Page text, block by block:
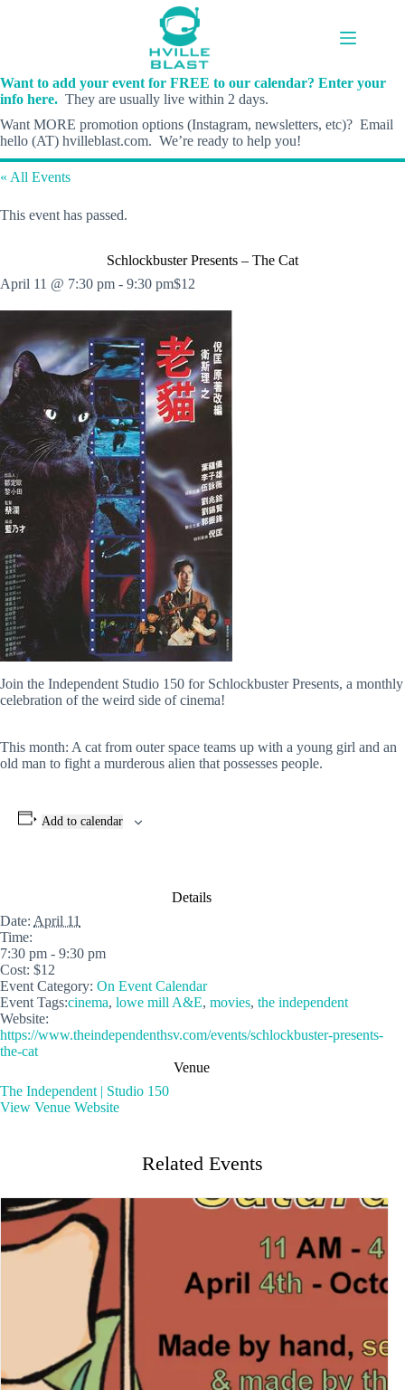
Want to add your event for FREE to our calendar? Enter your
info here. They are usually live within 2 days.
Want MORE promotion options (Instagram, newsletters, etc)? Email
hello (AT) hvilleblast.com. We’re ready to help you!
« All Events
This event has passed.
Schlockbuster Presents – The Cat
April 11 @ 7:30 pm - 9:30 pm$12
Join the Independent Studio 150 for Schlockbuster Presents, a monthly
celebration of the weird side of cinema!
This month: A cat from outer space teams up with a young girl and an
old man to fight a murderous alien that possesses people.
Add to calendar
Details
Date: April 11
Time:
7:30 pm - 9:30 pm
Cost: $12
Event Category: On Event Calendar
Event Tags:cinema, lowe mill A&E, movies, the independent
Website:
https://www.theindependenthsv.com/events/schlockbuster-presents-
the-cat
Venue
The Independent | Studio 150
View Venue Website
Related Events